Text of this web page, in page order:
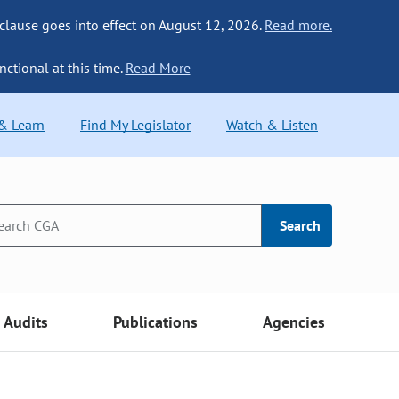
goes into effect on August 12, 2026. Read more.
at this time. Read More
Learn Find My Legislator Watch & Listen
Search
Audits Publications Agencies